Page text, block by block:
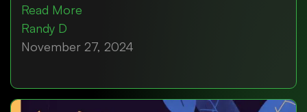
Read More
Randy D
November 27, 2024